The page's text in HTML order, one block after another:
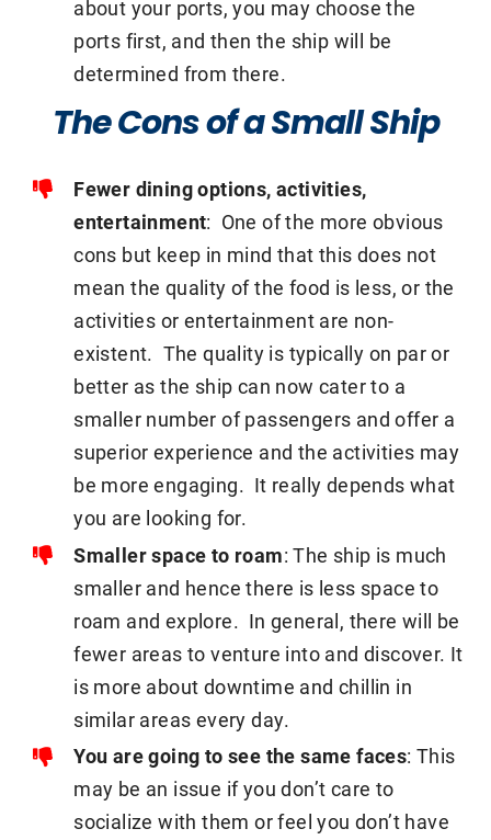
about your ports, you may choose the
ports first, and then the ship will be
determined from there.
The Cons of a Small Ship
Fewer dining options, activities,
entertainment: One of the more obvious
cons but keep in mind that this does not
mean the quality of the food is less, or the
activities or entertainment are non-
existent. The quality is typically on par or
better as the ship can now cater to a
smaller number of passengers and offer a
superior experience and the activities may
be more engaging. It really depends what
you are looking for.
Smaller space to roam: The ship is much
smaller and hence there is less space to
roam and explore. In general, there will be
fewer areas to venture into and discover. It
is more about downtime and chillin in
similar areas every day.
You are going to see the same faces: This
may be an issue if you don’t care to
socialize with them or feel you don’t have